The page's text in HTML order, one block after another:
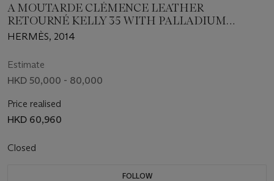
A MOUTARDE CLÉMENCE LEATHER
RETOURNÉ KELLY 35 WITH PALLADIUM
HARDWARE
HERMÈS, 2014
Estimate
HKD 50,000 - 80,000
Price realised
HKD 60,960
Closed
FOLLOW